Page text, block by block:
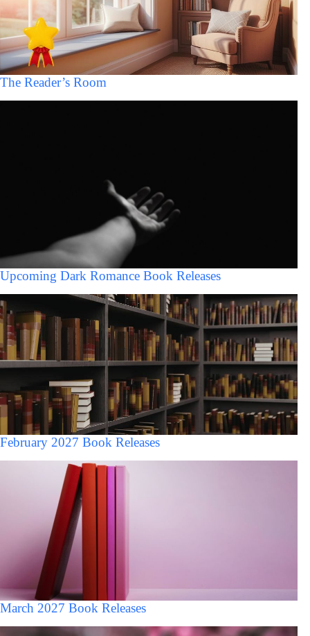
The Reader’s Room
Upcoming Dark Romance Book Releases
February 2027 Book Releases
March 2027 Book Releases